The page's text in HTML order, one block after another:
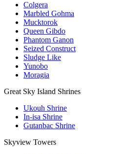
Colgera
Marbled Gohma
Mucktorok
Queen Gibdo
Phantom Ganon
Seized Construct
Sludge Like
Yunobo
Moragia
Great Sky Island Shrines
Ukouh Shrine
In-isa Shrine
Gutanbac Shrine
Skyview Towers